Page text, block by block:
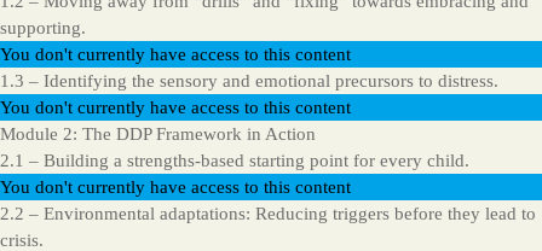
supporting.
You don't currently have access to this content
1.3 – Identifying the sensory and emotional precursors to distress.
You don't currently have access to this content
Module 2: The DDP Framework in Action
2.1 – Building a strengths-based starting point for every child.
You don't currently have access to this content
2.2 – Environmental adaptations: Reducing triggers before they lead to
crisis.